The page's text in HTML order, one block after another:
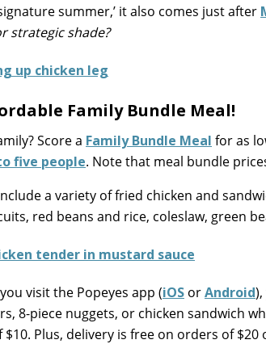
summer,’ it also comes just after
strategic shade?
Family Bundle Meal!
Score a Family Bundle Meal for as
five people. Note that meal bundle
a variety of fried chicken and
red beans and rice, coleslaw, green
visit the Popeyes app (iOS orAndroid
8-piece nuggets, or chicken sandwich
Plus, delivery is free on orders of $20